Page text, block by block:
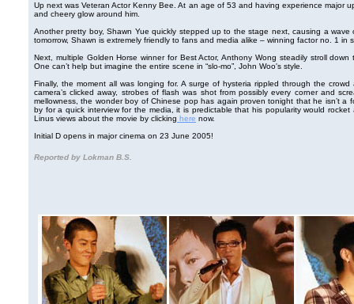
Up next was Veteran Actor Kenny Bee. At an age of 53 and having experience major
and cheery glow around him.
Another pretty boy, Shawn Yue quickly stepped up to the stage next, causing a
tomorrow, Shawn is extremely friendly to fans and media alike – winning factor no. 1 in
Next, multiple Golden Horse winner for Best Actor, Anthony Wong steadily stroll
One can’t help but imagine the entire scene in “slo-mo”, John Woo's style.
Finally, the moment all was longing for. A surge of hysteria rippled through the
camera’s clicked away, strobes of flash was shot from possibly every corner and
mellowness, the wonder boy of Chinese pop has again proven tonight that he isn’t
by for a quick interview for the media, it is predictable that his popularity would
Linus views about the movie by clicking here now.
Initial D opens in major cinema on 23 June 2005!
Reported by Lokman B.S.